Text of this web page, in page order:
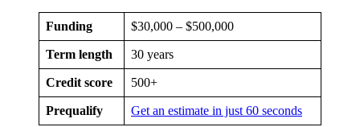
Funding $30,000 – $500,000
Term length 30 years
Credit score 500+
Prequalify Get an estimate in just 60 seconds